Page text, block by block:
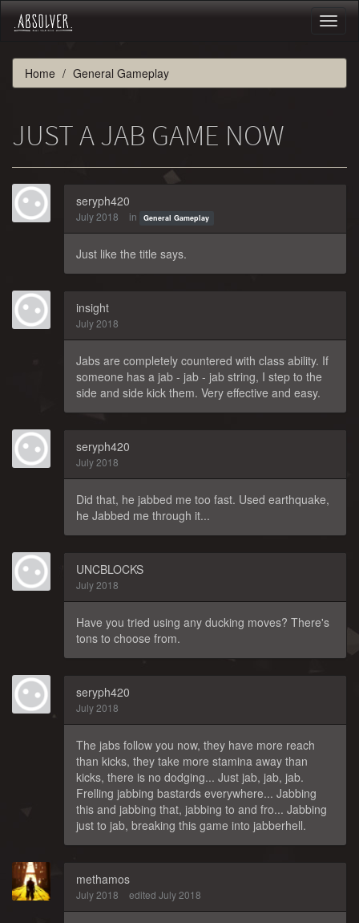
Home General Gameplay
JUST A JAB GAME NOW
seryph420
July 2018 in General Gameplay
Just like the title says.
insight
July 2018
Jabs are completely countered with class ability. If
someone has a jab - jab - jab string, I step to the
side and side kick them. Very effective and easy.
seryph420
July 2018
Did that, he jabbed me too fast. Used earthquake,
he Jabbed me through it...
UNCBLOCKS
July 2018
Have you tried using any ducking moves? There's
tons to choose from.
seryph420
July 2018
The jabs follow you now, they have more reach
than kicks, they take more stamina away than
kicks, there is no dodging... Just jab, jab, jab.
Frelling jabbing bastards everywhere... Jabbing
this and jabbing that, jabbing to and fro... Jabbing
just to jab, breaking this game into jabberhell.
methamos
July 2018 edited July 2018